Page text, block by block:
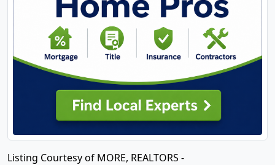
Listing Courtesy of MORE, REALTORS -